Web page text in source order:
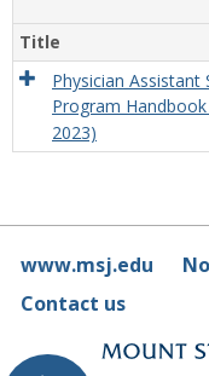
Title
Physician Assistant
Program
2023)
www.msj.edu
Contact us